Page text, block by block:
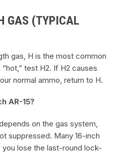
GAS (TYPICAL
gas, H is the most common
test H2. If H2 causes
normal ammo, return to H.
AR-15?
on the gas system,
suppressed. Many 16-inch
lose the last-round lock-